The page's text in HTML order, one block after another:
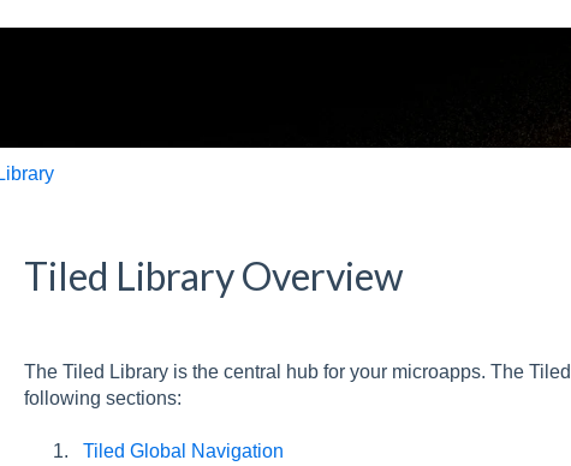
Tiled Library Overview
The Tiled Library is the central hub for your microapps. The
following sections:
Tiled Global Navigation